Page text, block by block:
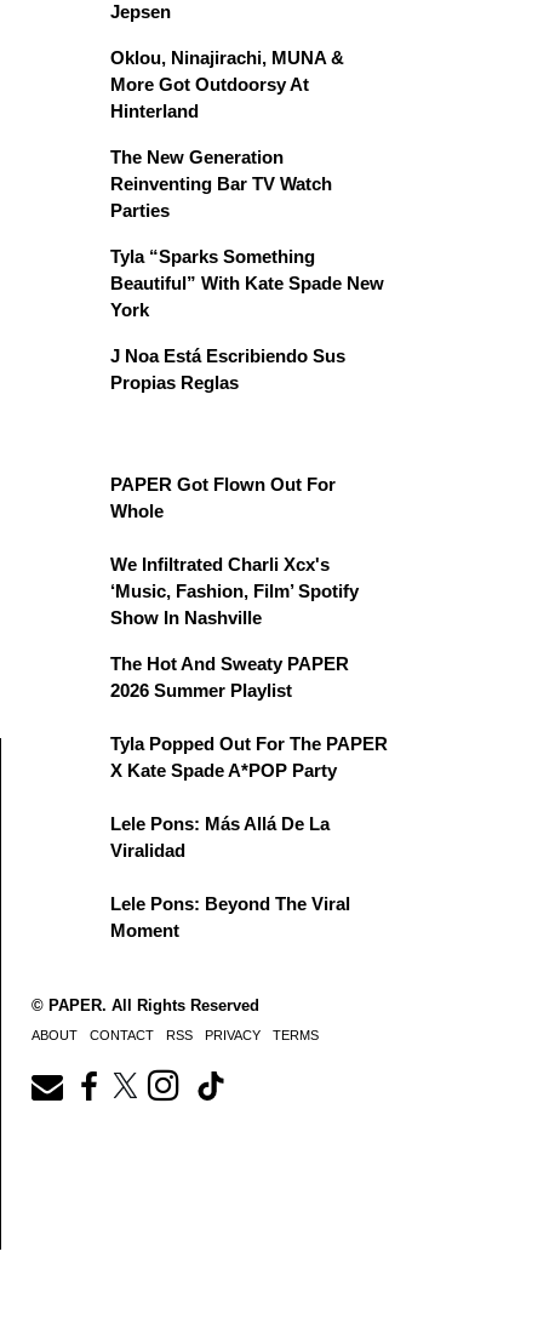
Jepsen
Oklou, Ninajirachi, MUNA &
More Got Outdoorsy At
Hinterland
The New Generation
Reinventing Bar TV Watch
Parties
Tyla “Sparks Something
Beautiful” With Kate Spade New
York
J Noa Está Escribiendo Sus
Propias Reglas
PAPER Got Flown Out For
Whole
We Infiltrated Charli Xcx's
‘Music, Fashion, Film’ Spotify
Show In Nashville
The Hot And Sweaty PAPER
2026 Summer Playlist
Tyla Popped Out For The PAPER
X Kate Spade A*POP Party
Lele Pons: Más Allá De La
Viralidad
Lele Pons: Beyond The Viral
Moment
© PAPER. All Rights Reserved
ABOUT CONTACT RSS PRIVACY TERMS